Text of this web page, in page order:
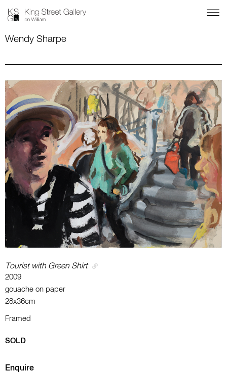
Wendy Sharpe
Tourist with Green Shirt
2009
gouache on paper
28x36cm
Framed
SOLD
Enquire